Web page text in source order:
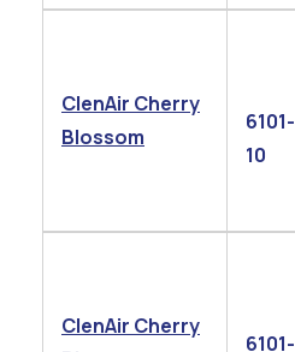
ClenAir Cherry
Blossom
6101-
10
ClenAir Cherry
6101-